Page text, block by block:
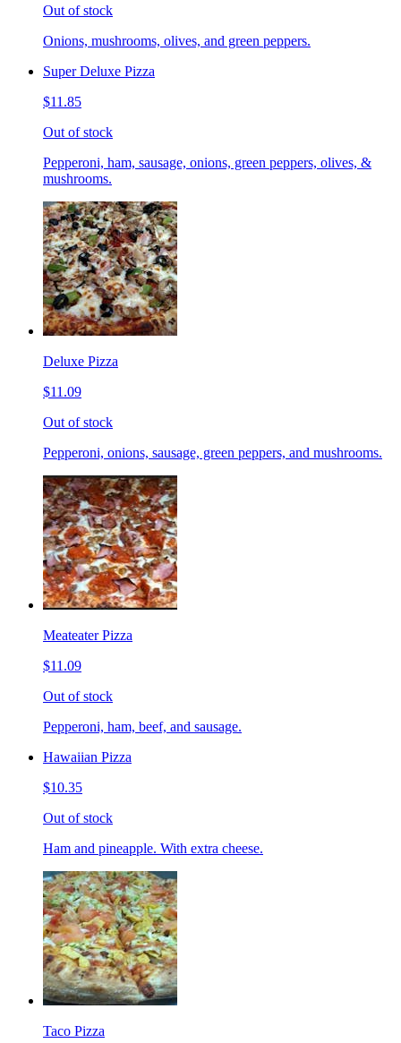
Out of stock
Onions, mushrooms, olives, and green peppers.
Super Deluxe Pizza
$11.85
Out of stock
Pepperoni, ham, sausage, onions, green peppers, olives, &
mushrooms.
Deluxe Pizza
$11.09
Out of stock
Pepperoni, onions, sausage, green peppers, and mushrooms.
Meateater Pizza
$11.09
Out of stock
Pepperoni, ham, beef, and sausage.
Hawaiian Pizza
$10.35
Out of stock
Ham and pineapple. With extra cheese.
Taco Pizza